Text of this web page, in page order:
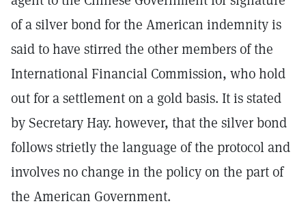
of a silver bond for the American indemnity is
said to have stirred the other members of the
International Financial Commission, who hold
out for a settlement on a gold basis. It is stated
by Secretary Hay. however, that the silver bond
follows strietly the language of the protocol and
involves no change in the policy on the part of
the American Government.